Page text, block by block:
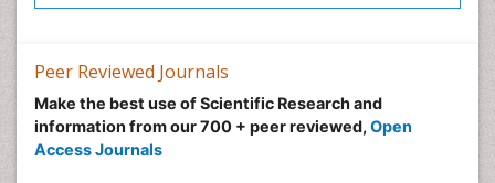
Peer Reviewed Journals
Make the best use of Scientific Research and
information from our 700 + peer reviewed, Open
Access Journals